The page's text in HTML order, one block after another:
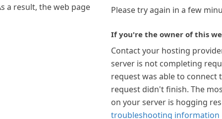
a result, the web page
Please try again in a few
If you're the owner of this
Contact your hosting
server is not completing
request was able to connect
request didn't finish. The
on your server is hogging
troubleshooting information